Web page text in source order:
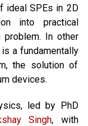
ideal SPEs in 2D
into practical
In other
a fundamentally
the solution of
devices.
led by PhD
Singh, with